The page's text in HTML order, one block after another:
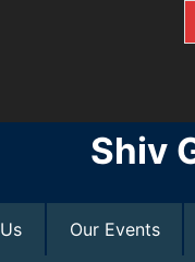
Shiv
Our Events